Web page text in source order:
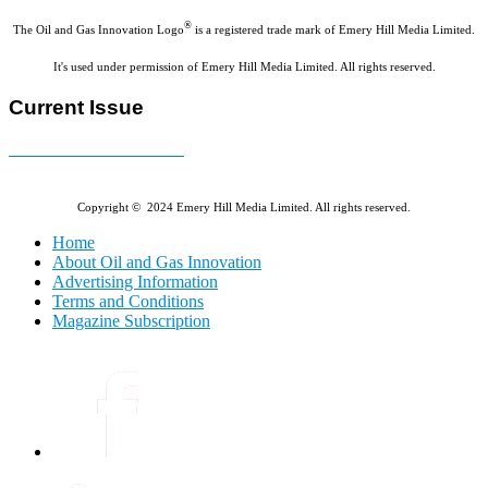
The Oil and Gas Innovation Logo® is a registered trade mark of Emery Hill Media Limited.
It's used under permission of Emery Hill Media Limited. All rights reserved.
Current Issue
Copyright © 2024 Emery Hill Media Limited. All rights reserved.
Home
About Oil and Gas Innovation
Advertising Information
Terms and Conditions
Magazine Subscription